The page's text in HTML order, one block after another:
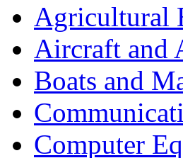
Agricultural
Aircraft and
Boats and
Computer